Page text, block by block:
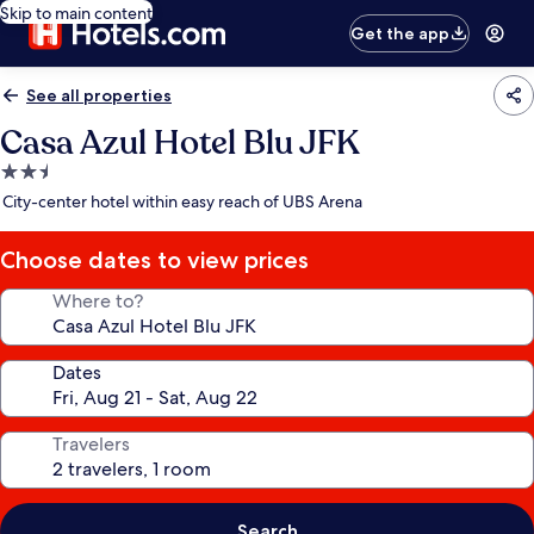
Skip to main content
Get the app
See all properties
Casa Azul Hotel Blu JFK
2.5
star
City-center hotel within easy reach of UBS Arena
Choose dates to view prices
Where to?
Dates
Travelers